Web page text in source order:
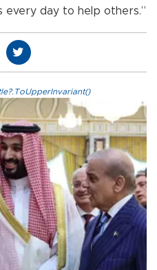
every day to help others.”